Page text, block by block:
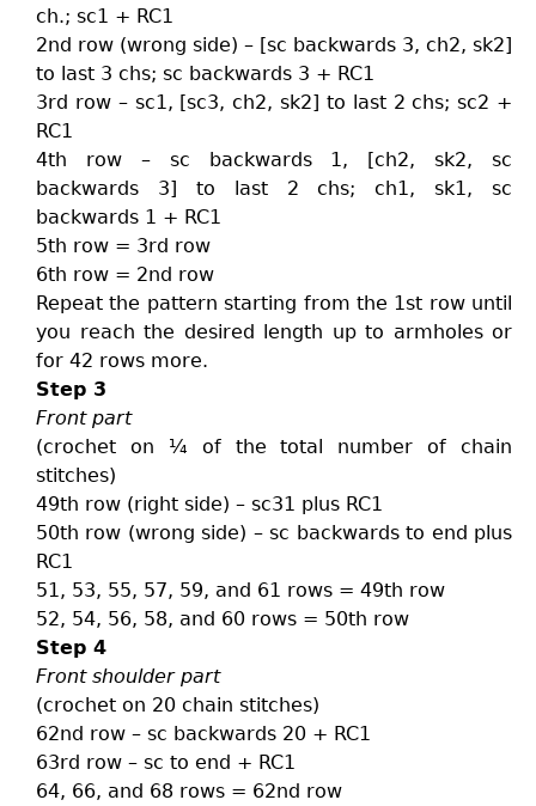
ch.; sc1 + RC1
2nd row (wrong side) – [sc backwards 3, ch2, sk2]
to last 3 chs; sc backwards 3 + RC1
3rd row – sc1, [sc3, ch2, sk2] to last 2 chs; sc2 +
RC1
4th row – sc backwards 1, [ch2, sk2, sc
backwards 3] to last 2 chs; ch1, sk1, sc
backwards 1 + RC1
5th row = 3rd row
6th row = 2nd row
Repeat the pattern starting from the 1st row until
you reach the desired length up to armholes or
for 42 rows more.
Step 3
Front part
(crochet on ¼ of the total number of chain
stitches)
49th row (right side) – sc31 plus RC1
50th row (wrong side) – sc backwards to end plus
RC1
51, 53, 55, 57, 59, and 61 rows = 49th row
52, 54, 56, 58, and 60 rows = 50th row
Step 4
Front shoulder part
(crochet on 20 chain stitches)
62nd row – sc backwards 20 + RC1
63rd row – sc to end + RC1
64, 66, and 68 rows = 62nd row